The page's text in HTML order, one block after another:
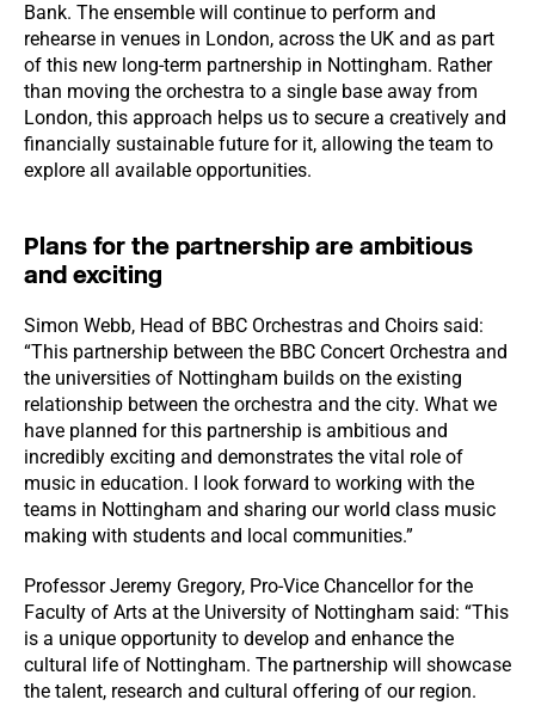
Bank. The ensemble will continue to perform and
rehearse in venues in London, across the UK and as part
of this new long-term partnership in Nottingham. Rather
than moving the orchestra to a single base away from
London, this approach helps us to secure a creatively and
financially sustainable future for it, allowing the team to
explore all available opportunities.
Plans for the partnership are ambitious
and exciting
Simon Webb, Head of BBC Orchestras and Choirs said:
“This partnership between the BBC Concert Orchestra and
the universities of Nottingham builds on the existing
relationship between the orchestra and the city. What we
have planned for this partnership is ambitious and
incredibly exciting and demonstrates the vital role of
music in education. I look forward to working with the
teams in Nottingham and sharing our world class music
making with students and local communities.”
Professor Jeremy Gregory, Pro-Vice Chancellor for the
Faculty of Arts at the University of Nottingham said: “This
is a unique opportunity to develop and enhance the
cultural life of Nottingham. The partnership will showcase
the talent, research and cultural offering of our region.